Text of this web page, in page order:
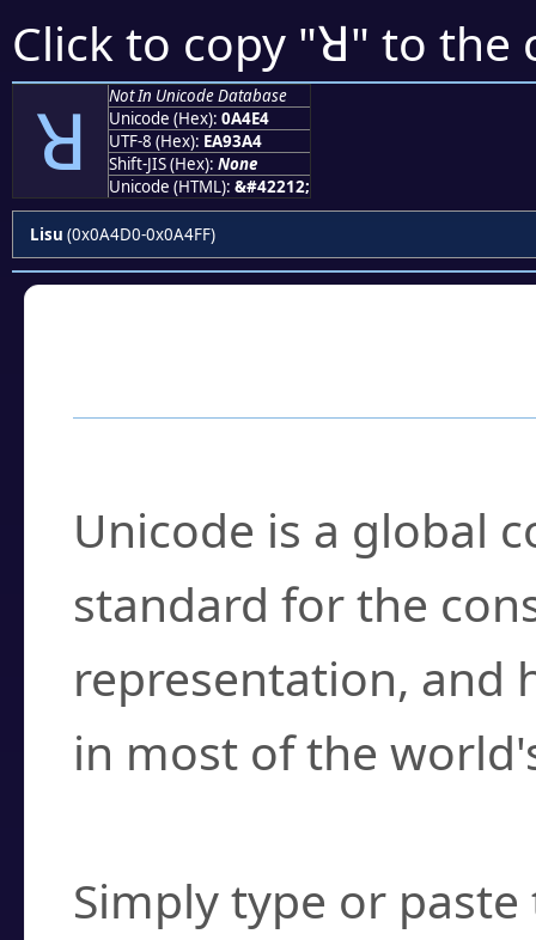
Click to copy "ꓤ" to the
ꓤ
Not In Unicode Database
Unicode (Hex): 0A4E4
UTF-8 (Hex): EA93A4
Shift-JIS (Hex): None
Unicode (HTML): &#42212;
Lisu (0x0A4D0-0x0A4FF)
Unicode is a global
standard for the
representation, and
in most of the
Simply type or